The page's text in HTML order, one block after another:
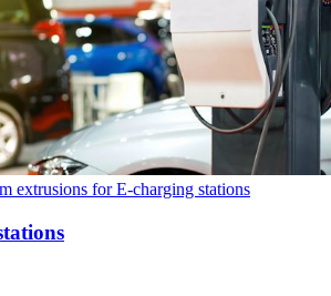
extrusions for E-charging stations